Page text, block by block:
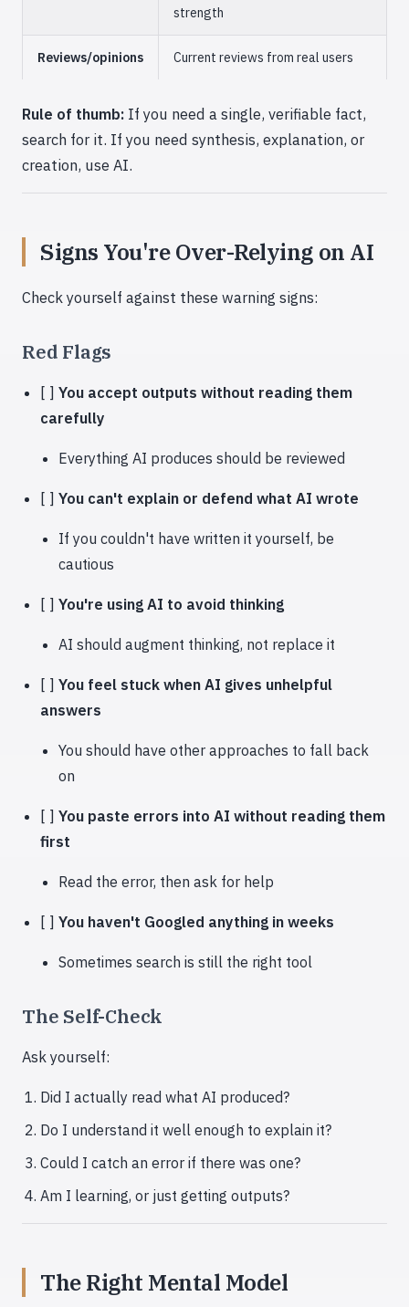
strength
Reviews/opinions Current reviews from real users
Rule of thumb: If you need a single, verifiable fact,
search for it. If you need synthesis, explanation, or
creation, use AI.
Signs You're Over-Relying on AI
Check yourself against these warning signs:
Red Flags
[ ] You accept outputs without reading them
carefully
Everything AI produces should be reviewed
[ ] You can't explain or defend what AI wrote
If you couldn't have written it yourself, be
cautious
[ ] You're using AI to avoid thinking
AI should augment thinking, not replace it
[ ] You feel stuck when AI gives unhelpful
answers
You should have other approaches to fall back
on
[ ] You paste errors into AI without reading them
first
Read the error, then ask for help
[ ] You haven't Googled anything in weeks
Sometimes search is still the right tool
The Self-Check
Ask yourself:
Did I actually read what AI produced?
Do I understand it well enough to explain it?
Could I catch an error if there was one?
Am I learning, or just getting outputs?
The Right Mental Model